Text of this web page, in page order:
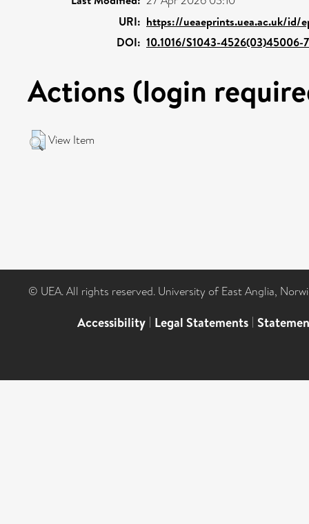
URI: https://ueaeprints.uea.ac.uk/id/
DOI: 10.1016/S1043-4526(03)45006-7
Actions (login
View Item
© UEA. All rights reserved. University of East Anglia,
Accessibility | Legal Statements |